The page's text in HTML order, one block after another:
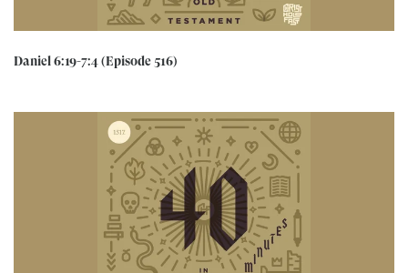
Daniel 6:19-7:4 (Episode 516)